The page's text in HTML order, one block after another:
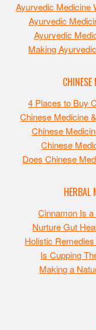
Ayurvedic Medicine
Ayurvedic
Ayurvedic
Making
CHINESE
4 Places to Buy
Chinese Medicine
Chinese
Chinese
Does Chinese
HERBAL
Cinnamon Is
Nurture Gut
Holistic
Is Cupping
Making a